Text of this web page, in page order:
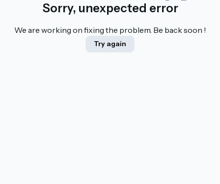
Sorry, unexpected error
We are working on fixing the problem. Be back soon !
Try again